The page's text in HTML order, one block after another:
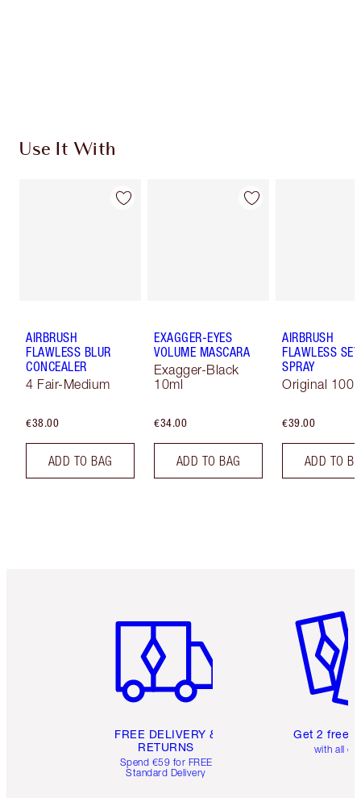
Use It With
AIRBRUSH
FLAWLESS BLUR
CONCEALER
4 Fair-Medium
€38.00
ADD TO BAG
EXAGGER-EYES
VOLUME MASCARA
Exagger-Black
10ml
€34.00
ADD TO BAG
AIRBRUSH
FLAWLESS
SPRAY
Original 100
€39.00
ADD TO
FREE DELIVERY &
RETURNS
Spend €59 for FREE
Standard Delivery
Get 2 free
with all